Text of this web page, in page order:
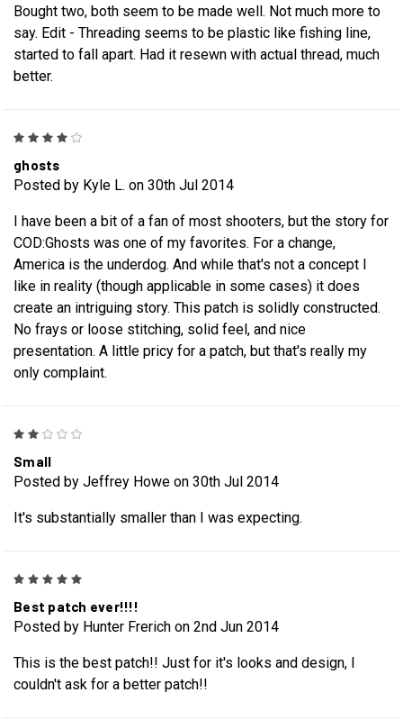
Bought two, both seem to be made well. Not much more to
say. Edit - Threading seems to be plastic like fishing line,
started to fall apart. Had it resewn with actual thread, much
better.
ghosts
Posted by Kyle L. on 30th Jul 2014
I have been a bit of a fan of most shooters, but the story for
COD:Ghosts was one of my favorites. For a change,
America is the underdog. And while that's not a concept I
like in reality (though applicable in some cases) it does
create an intriguing story. This patch is solidly constructed.
No frays or loose stitching, solid feel, and nice
presentation. A little pricy for a patch, but that's really my
only complaint.
Small
Posted by Jeffrey Howe on 30th Jul 2014
It's substantially smaller than I was expecting.
Best patch ever!!!!
Posted by Hunter Frerich on 2nd Jun 2014
This is the best patch!! Just for it's looks and design, I
couldn't ask for a better patch!!